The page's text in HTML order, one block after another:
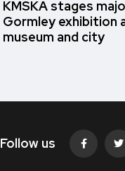
KMSKA stages
Gormley exhibition
museum and city
Follow us